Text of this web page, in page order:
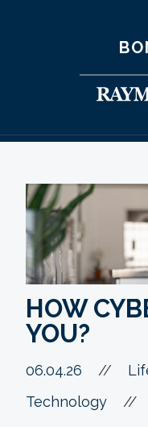
HOW
YOU?
06.04.26 //
Technology
//